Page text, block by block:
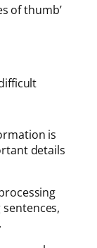
of thumb’
is
details